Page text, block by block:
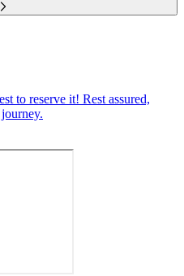
to reserve it! Rest assured,